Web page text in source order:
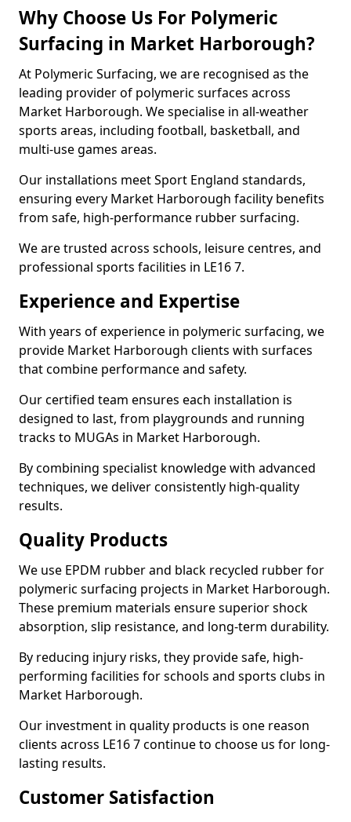
Why Choose Us For Polymeric
Surfacing in Market Harborough?
At Polymeric Surfacing, we are recognised as the
leading provider of polymeric surfaces across
Market Harborough. We specialise in all-weather
sports areas, including football, basketball, and
multi-use games areas.
Our installations meet Sport England standards,
ensuring every Market Harborough facility benefits
from safe, high-performance rubber surfacing.
We are trusted across schools, leisure centres, and
professional sports facilities in LE16 7.
Experience and Expertise
With years of experience in polymeric surfacing, we
provide Market Harborough clients with surfaces
that combine performance and safety.
Our certified team ensures each installation is
designed to last, from playgrounds and running
tracks to MUGAs in Market Harborough.
By combining specialist knowledge with advanced
techniques, we deliver consistently high-quality
results.
Quality Products
We use EPDM rubber and black recycled rubber for
polymeric surfacing projects in Market Harborough.
These premium materials ensure superior shock
absorption, slip resistance, and long-term durability.
By reducing injury risks, they provide safe, high-
performing facilities for schools and sports clubs in
Market Harborough.
Our investment in quality products is one reason
clients across LE16 7 continue to choose us for long-
lasting results.
Customer Satisfaction